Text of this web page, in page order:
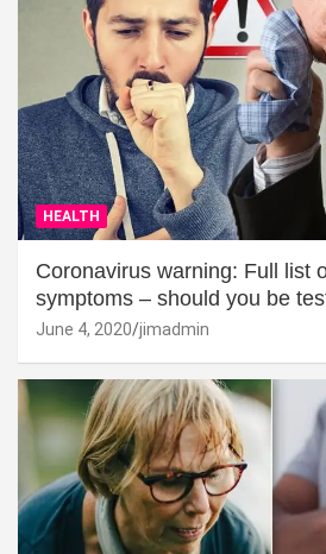
HEALTH
Coronavirus warning: Full list
symptoms – should you be
June 4, 2020 jimadmin